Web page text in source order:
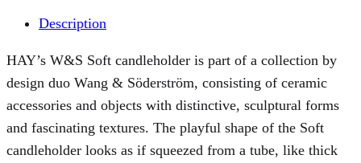
Description
HAY’s W&S Soft candleholder is part of a collection by
design duo Wang & Söderström, consisting of ceramic
accessories and objects with distinctive, sculptural forms
and fascinating textures. The playful shape of the Soft
candleholder looks as if squeezed from a tube, like thick